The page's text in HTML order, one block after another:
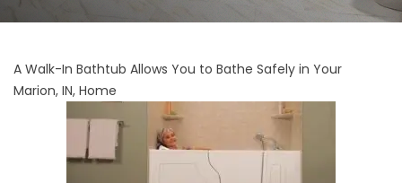
A Walk-In Bathtub Allows You to Bathe Safely in Your
Marion, IN, Home